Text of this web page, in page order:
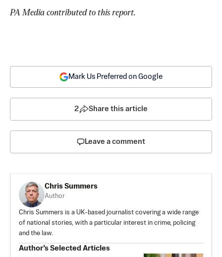
PA Media contributed to this report.
Mark Us Preferred on Google
2 Share this article
Leave a comment
Chris Summers
Author
Chris Summers is a UK-based journalist covering a wide range
of national stories, with a particular interest in crime, policing
and the law.
Author’s Selected Articles